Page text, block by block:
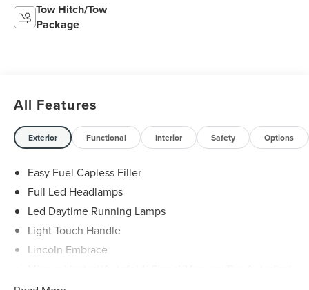
Tow Hitch/Tow
Package
All Features
Exterior Functional Interior Safety Options
Easy Fuel Capless Filler
Full Led Headlamps
Led Daytime Running Lamps
Light Touch Handle
Lincoln Embrace